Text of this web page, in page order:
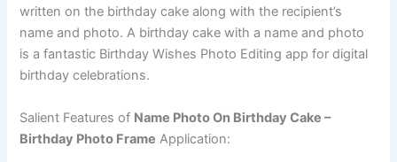
written on the birthday cake along with the recipient’s
name and photo. A birthday cake with a name and photo
is a fantastic Birthday Wishes Photo Editing app for digital
birthday celebrations.
Salient Features of Name Photo On Birthday Cake –
Birthday Photo Frame Application: